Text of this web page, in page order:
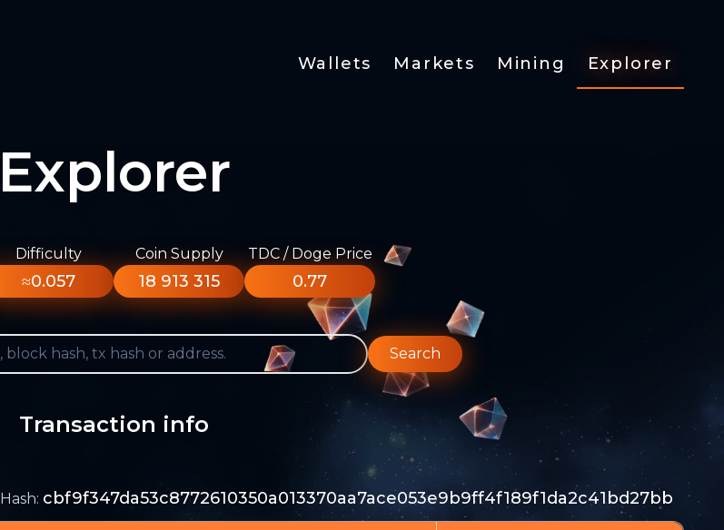
Wallets Markets Mining Explorer
Explorer
Difficulty
≈0.057
Coin Supply
18 913 315
TDC / Doge Price
0.77
Search
Transaction info
Hash: cbf9f347da53c8772610350a013370aa7ace053e9b9ff4f189f1da2c41bd27bb